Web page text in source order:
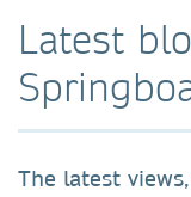
Latest
The latest